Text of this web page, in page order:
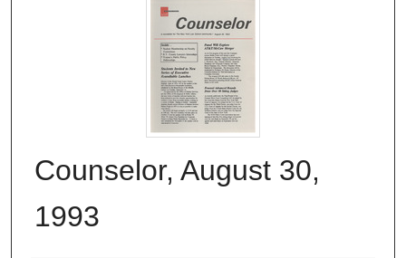
Counselor, August 30,
1993